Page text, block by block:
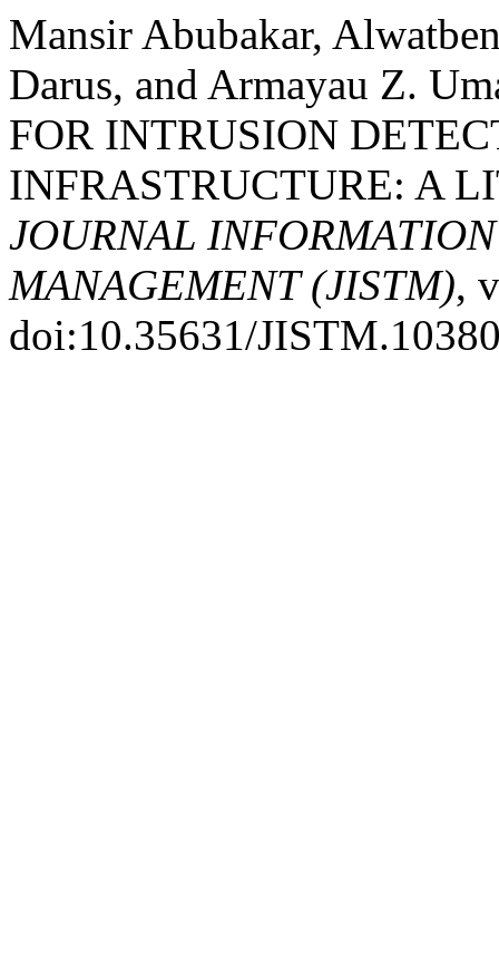
Mansir Abubakar,
Darus, and Armayau Z.
FOR INTRUSION
INFRASTRUCTURE: A
JOURNAL
MANAGEMENT (JISTM),
doi:10.35631/